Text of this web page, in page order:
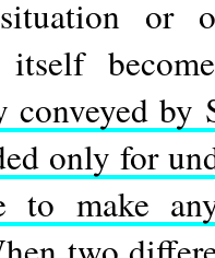
or
itself
conveyed
only for
to make